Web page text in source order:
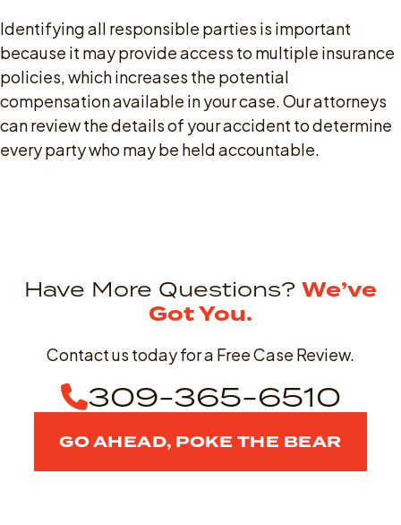
Identifying all responsible parties is important
because it may provide access to multiple insurance
policies, which increases the potential
compensation available in your case. Our attorneys
can review the details of your accident to determine
every party who may be held accountable.
Have More Questions? We’ve
Got You.
Contact us today for a Free Case Review.
309-365-6510
GO AHEAD, POKE THE BEAR